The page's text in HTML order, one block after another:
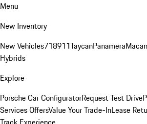
Menu
New Inventory
New Vehicles718911TaycanPanameraMacan
Hybrids
Explore
Porsche Car ConfiguratorRequest Test Drive
Services OffersValue Your Trade-InLease